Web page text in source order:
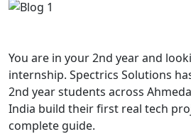
You are in your 2nd year and
internship. Spectrics Solutions
2nd year students across
India build their first real tech
complete guide.